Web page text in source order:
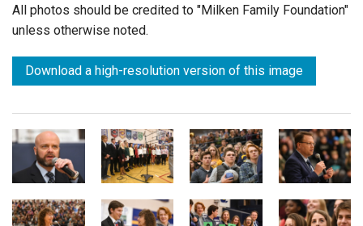
All photos should be credited to "Milken Family Foundation"
unless otherwise noted.
Download a high-resolution version of this image